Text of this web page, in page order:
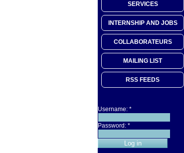
SERVICES
INTERNSHIP AND JOBS
COLLABORATEURS
MAILING LIST
RSS FEEDS
Username: *
Password: *